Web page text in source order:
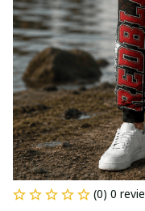
(0) 0